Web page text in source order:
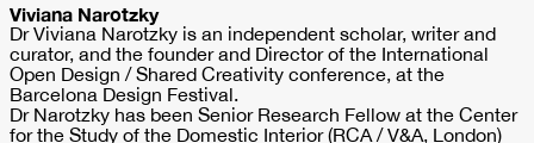
Viviana Narotzky
Dr Viviana Narotzky is an independent scholar, writer and
curator, and the founder and Director of the International
Open Design / Shared Creativity conference, at the
Barcelona Design Festival.
Dr Narotzky has been Senior Research Fellow at the Center
for the Study of the Domestic Interior (RCA / V&A, London)